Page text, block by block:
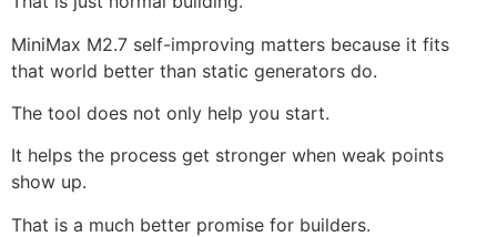
MiniMax M2.7 self-improving matters because it fits
that world better than static generators do.
The tool does not only help you start.
It helps the process get stronger when weak points
show up.
That is a much better promise for builders.